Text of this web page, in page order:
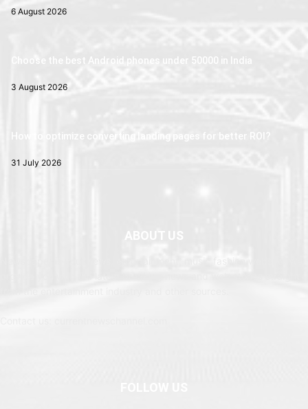
6 August 2026
Choose the best Android phones under 50000 in India
3 August 2026
How to optimize converting landing pages for better ROI?
31 July 2026
ABOUT US